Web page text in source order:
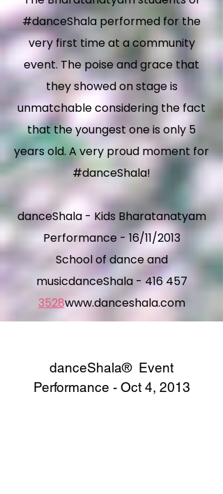
#danceShala performed for the
very first time at a community
event. The poise and grace that
they showed on stage is
unmatchable considering the fact
that the youngest one is only 5
years old. A very proud moment for
#danceShala!
danceShala - Kids Bharatanatyam
Performance - 16/11/2013
School of dance and
musicdanceShala - 416 457
3528www.danceshala.com
danceShala® Event
Performance - Oct 4, 2013